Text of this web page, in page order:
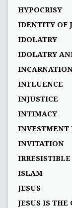
HYPOCRISY
IDENTITY OF
IDOLATRY
IDOLATRY
INFLUENCE
INJUSTICE
INTIMACY
INVESTMENT
INVITATION
IRRESISTIBLE
ISLAM
JESUS
JESUS IS THE